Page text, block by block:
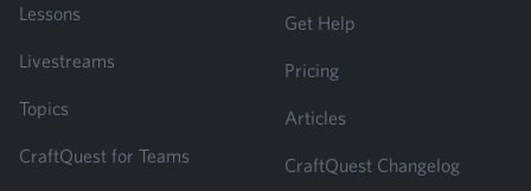
Lessons
Livestreams
Topics
CraftQuest for Teams
Get Help
Pricing
Articles
CraftQuest Changelog